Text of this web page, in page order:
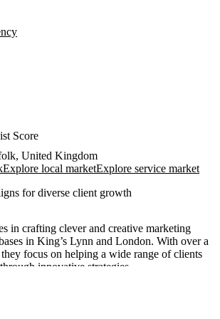
Score
United Kingdom
Explore local marketExplore service market
for diverse client growth
in crafting clever and creative marketing
in King’s Lynn and London. With over a
focus on helping a wide range of clients
innovative strategies.
content marketing, digital PR, and
to deliver measurable results. Maze